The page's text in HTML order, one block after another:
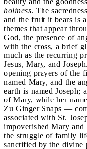
holiness. The
and the fruit it bears is
themes that appear
God, the presence of
with the cross, a brief
much as the recurring
Jesus, Mary, and
opening prayers of the
named Mary, and the
earth is named Joseph;
of Mary, while her
Zu Ginger Snaps —
associated with St.
impoverished Mary and
the struggle of family
sanctified by the divine